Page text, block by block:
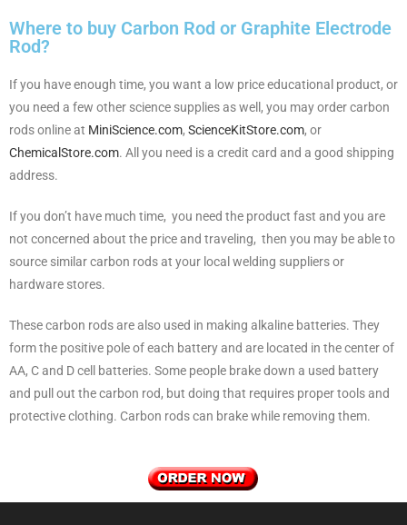
Where to buy Carbon Rod or Graphite Electrode
Rod?
If you have enough time, you want a low price educational product, or
you need a few other science supplies as well, you may order carbon
rods online at MiniScience.com, ScienceKitStore.com, or
ChemicalStore.com. All you need is a credit card and a good shipping
address.
If you don’t have much time, you need the product fast and you are
not concerned about the price and traveling, then you may be able to
source similar carbon rods at your local welding suppliers or
hardware stores.
These carbon rods are also used in making alkaline batteries. They
form the positive pole of each battery and are located in the center of
AA, C and D cell batteries. Some people brake down a used battery
and pull out the carbon rod, but doing that requires proper tools and
protective clothing. Carbon rods can brake while removing them.